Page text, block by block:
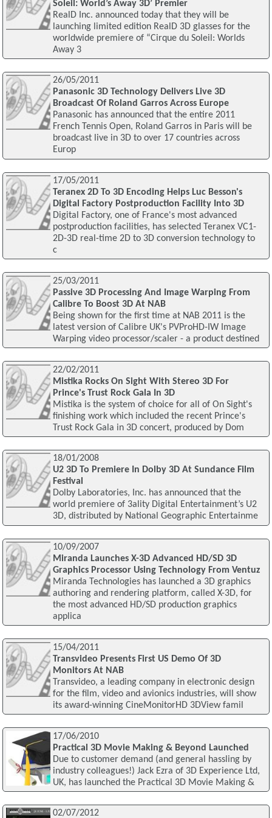
Soleil: World’s Away 3D’ Premier
RealD Inc. announced today that they will be
launching limited edition RealD 3D glasses for the
worldwide premiere of “Cirque du Soleil: Worlds
Away 3
26/05/2011
Panasonic 3D Technology Delivers Live 3D
Broadcast Of Roland Garros Across Europe
Panasonic has announced that the entire 2011
French Tennis Open, Roland Garros in Paris will be
broadcast live in 3D to over 17 countries across
Europ
17/05/2011
Teranex 2D To 3D Encoding Helps Luc Besson's
Digital Factory Postproduction Facility Into 3D
Digital Factory, one of France's most advanced
postproduction facilities, has selected Teranex VC1-
2D-3D real-time 2D to 3D conversion technology to
c
25/03/2011
Passive 3D Processing And Image Warping From
Calibre To Boost 3D At NAB
Being shown for the first time at NAB 2011 is the
latest version of Calibre UK's PVProHD-IW Image
Warping video processor/scaler - a product destined
22/02/2011
Mistika Rocks On Sight With Stereo 3D For
Prince's Trust Rock Gala In 3D
Mistika is the system of choice for all of On Sight's
finishing work which included the recent Prince's
Trust Rock Gala in 3D concert, produced by Dom
18/01/2008
U2 3D To Premiere In Dolby 3D At Sundance Film
Festival
Dolby Laboratories, Inc. has announced that the
world premiere of 3ality Digital Entertainment’s U2
3D, distributed by National Geographic Entertainme
10/09/2007
Miranda Launches X-3D Advanced HD/SD 3D
Graphics Processor Using Technology From Ventuz
Miranda Technologies has launched a 3D graphics
authoring and rendering platform, called X-3D, for
the most advanced HD/SD production graphics
applica
15/04/2011
Transvideo Presents First US Demo Of 3D
Monitors At NAB
Transvideo, a leading company in electronic design
for the film, video and avionics industries, will show
its award-winning CineMonitorHD 3DView famil
17/06/2010
Practical 3D Movie Making & Beyond Launched
Due to customer demand (and general hassling by
industry colleagues!) Jack Ezra of 3D Experience Ltd,
UK, has launched the Practical 3D Movie Making &
02/07/2012